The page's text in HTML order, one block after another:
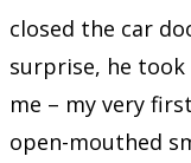
closed the car
surprise, he took
me – my very
open-mouthed